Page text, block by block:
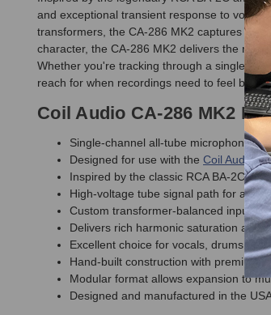
and exceptional transient response to
transformers, the CA-286 MK2 captures the
character, the CA-286 MK2 delivers the real
Whether you're tracking through a single
reach for when recordings need to feel
Coil Audio CA-286 MK2
Single-channel all-tube microphone
Designed for use with the Coil Audio
Inspired by the classic RCA BA-2C
High-voltage tube signal path for
Custom transformer-balanced input
Delivers rich harmonic saturation and
Excellent choice for vocals, drums,
Hand-built construction with premium
Modular format allows expansion to
Designed and manufactured in the